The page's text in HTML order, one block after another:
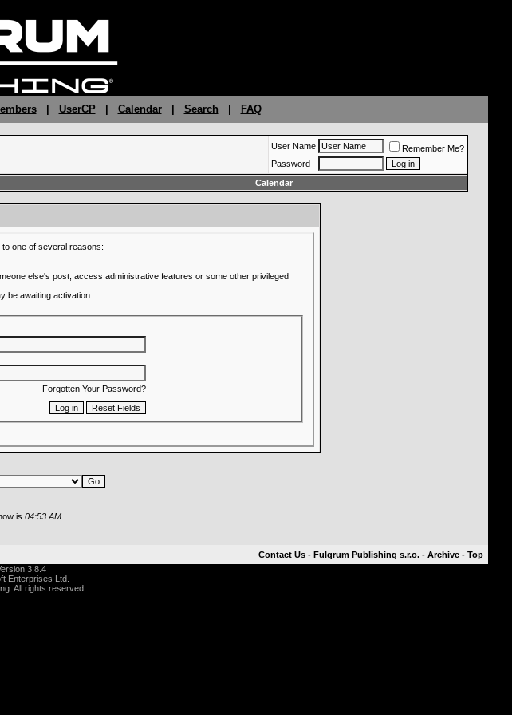
| UserCP Calendar| Search FAQ
User Name
Remember Me?
Password
Calendar
one of several reasons:
else's post, access administrative features or some other privileged
be awaiting activation.
Forgotten Your Password?
is 04:53 AM
Contact Us - Fulqrum Publishing s.r.o. - Archive - Top
3.8.4
Enterprises Ltd.
All rights reserved.